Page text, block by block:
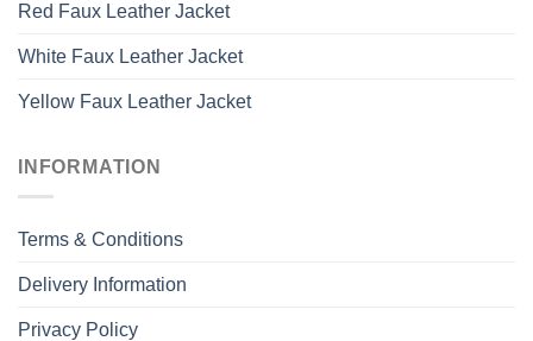
Red Faux Leather Jacket
White Faux Leather Jacket
Yellow Faux Leather Jacket
INFORMATION
Terms & Conditions
Delivery Information
Privacy Policy